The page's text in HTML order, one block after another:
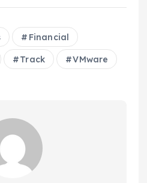
Financial
Track VMware